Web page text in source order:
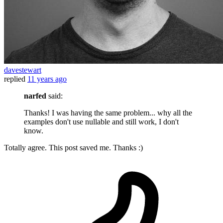
davestewart
replied 11 years ago
narfed said:
Thanks! I was having the same problem... why all the
examples don't use nullable and still work, I don't
know.
Totally agree. This post saved me. Thanks :)